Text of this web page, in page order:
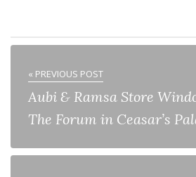
« PREVIOUS POST
Aubi & Ramsa Store
The Forum in Ceasar’s